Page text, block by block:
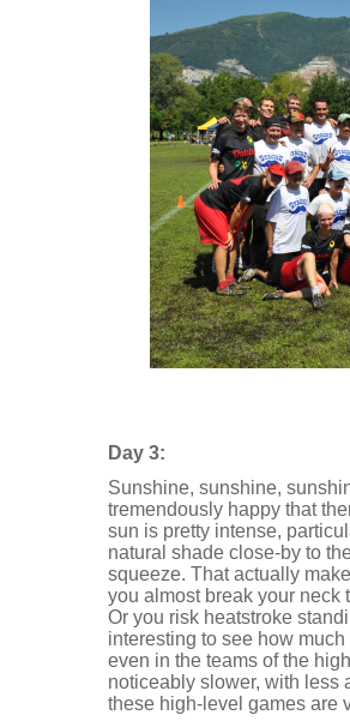
Day 3:
Sunshine, sunshine,
tremendously happy that
sun is pretty intense,
natural shade close-by to
squeeze. That actually
you almost break your neck
Or you risk heatstroke
interesting to see how
even in the teams of the
noticeably slower, with less
these high-level games are